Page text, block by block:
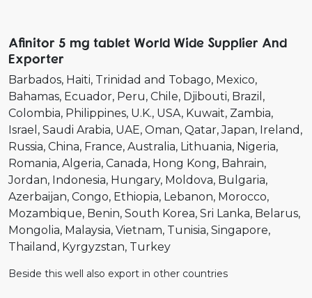
Afinitor 5 mg tablet World Wide Supplier And
Exporter
Barbados Haiti Trinidad and Tobago Mexico
Bahamas Ecuador Peru Chile Djibouti Brazil
Colombia Philippines U.K. USA Kuwait Zambia
Israel
Saudi Arabia UAE Oman Qatar Japan Ireland
Russia China France Australia Lithuania Nigeria
Romania Algeria Canada Hong Kong Bahrain
Jordan Indonesia Hungary Moldova Bulgaria
Azerbaijan Congo Ethiopia Lebanon Morocco
Mozambique Benin South Korea Sri Lanka Belarus
Mongolia Malaysia Vietnam Tunisia Singapore
Thailand Kyrgyzstan Turkey
Beside this well also export in other countries